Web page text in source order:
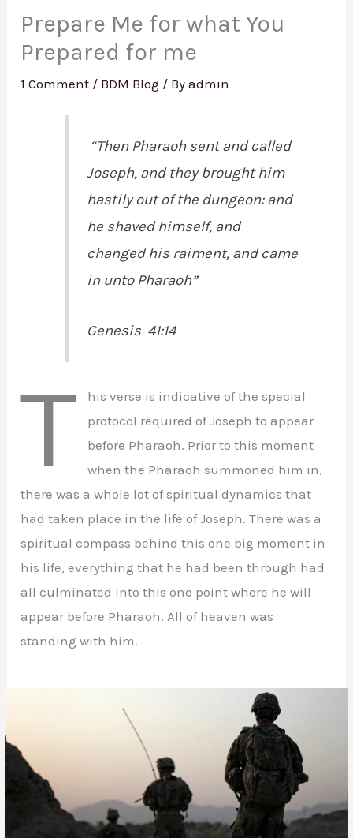
Prepare Me for what You
Prepared for me
1 Comment / BDM Blog / Byadmin
“Then Pharaoh sent and called
Joseph, and they brought him
hastily out of the dungeon: and
he shaved himself, and
changed his raiment, and came
in unto Pharaoh”
Genesis 41:14
T
his verse is indicative of the special
protocol required of Joseph to appear
before Pharaoh. Prior to this moment
when the Pharaoh summoned him in,
there was a whole lot of spiritual dynamics that
had taken place in the life of Joseph. There was a
spiritual compass behind this one big moment in
his life, everything that he had been through had
all culminated into this one point where he will
appear before Pharaoh. All of heaven was
standing with him.